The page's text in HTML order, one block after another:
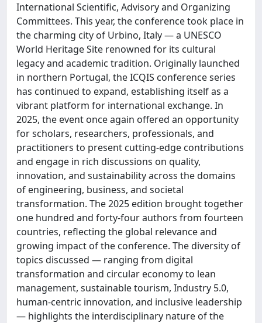
International Scientific, Advisory and Organizing
Committees. This year, the conference took place in
the charming city of Urbino, Italy — a UNESCO
World Heritage Site renowned for its cultural
legacy and academic tradition. Originally launched
in northern Portugal, the ICQIS conference series
has continued to expand, establishing itself as a
vibrant platform for international exchange. In
2025, the event once again offered an opportunity
for scholars, researchers, professionals, and
practitioners to present cutting-edge contributions
and engage in rich discussions on quality,
innovation, and sustainability across the domains
of engineering, business, and societal
transformation. The 2025 edition brought together
one hundred and forty-four authors from fourteen
countries, reflecting the global relevance and
growing impact of the conference. The diversity of
topics discussed — ranging from digital
transformation and circular economy to lean
management, sustainable tourism, Industry 5.0,
human-centric innovation, and inclusive leadership
— highlights the interdisciplinary nature of the